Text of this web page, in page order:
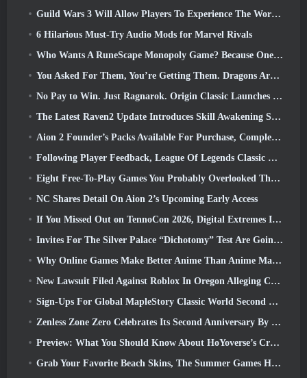
Guild Wars 3 Will Allow Players To Experience The World Of Tyria Before The Elder Dragons Awoke
6 Hilarious Must-Try Audio Mods for Marvel Rivals
Who Wants A RuneScape Monopoly Game? Because One Is On The Way
You Asked For Them, You’re Getting Them. Dragons Are Coming To Albion Online
No Pay to Win. Just Ragnarok. Origin Classic Launches July 23
The Latest Raven2 Update Introduces Skill Awakening System, Giving Players More ways To Enhance Their Skills
Aion 2 Founder’s Packs Available For Purchase, Complete With Five Days Of Early Access
Following Player Feedback, League Of Legends Classic Players Won’t Have To Pay For Classic Skins
Eight Free-To-Play Games You Probably Overlooked That Are Part Of Steam’s Train Fest
NC Shares Detail On Aion 2’s Upcoming Early Access
If You Missed Out on TennoCon 2026, Digital Extremes Is Sharing All The Panels
Invites For The Silver Palace “Dichotomy” Test Are Going Out
Why Online Games Make Better Anime Than Anime Makes Games
New Lawsuit Filed Against Roblox In Oregon Alleging Child Grooming Incident
Sign-Ups For Global MapleStory Classic World Second Closed Test
Zenless Zone Zero Celebrates Its Second Anniversary By Offering Players Their Choice Of A Free S-Rank Agent
Preview: What You Should Know About HoYoverse’s Creature Collecting Game Honkai: Nexus Anima
Grab Your Favorite Beach Skins, The Summer Games Have Returned To Overwatch